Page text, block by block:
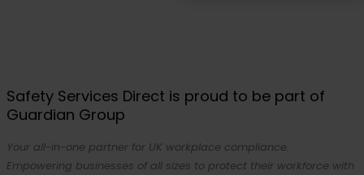
Safety Services Direct is proud to be part of
Guardian Group
Your all-in-one partner for UK workplace compliance.
Empowering businesses of all sizes to protect their workforce with